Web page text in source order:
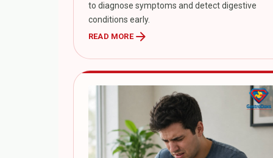
to diagnose symptoms and detect digestive
conditions early.
READ MOREarrow_forward